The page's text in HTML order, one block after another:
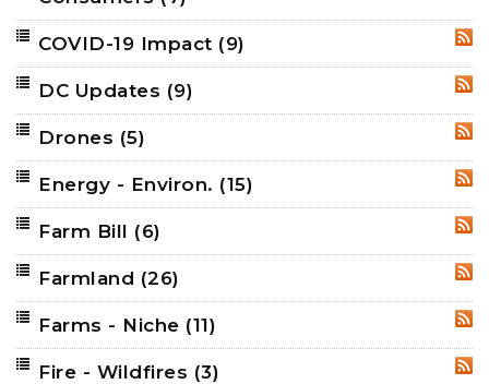
COVID-19 Impact (9)
DC Updates (9)
Drones (5)
Energy - Environ. (15)
Farm Bill (6)
Farmland (26)
Farms - Niche (11)
Fire - Wildfires (3)